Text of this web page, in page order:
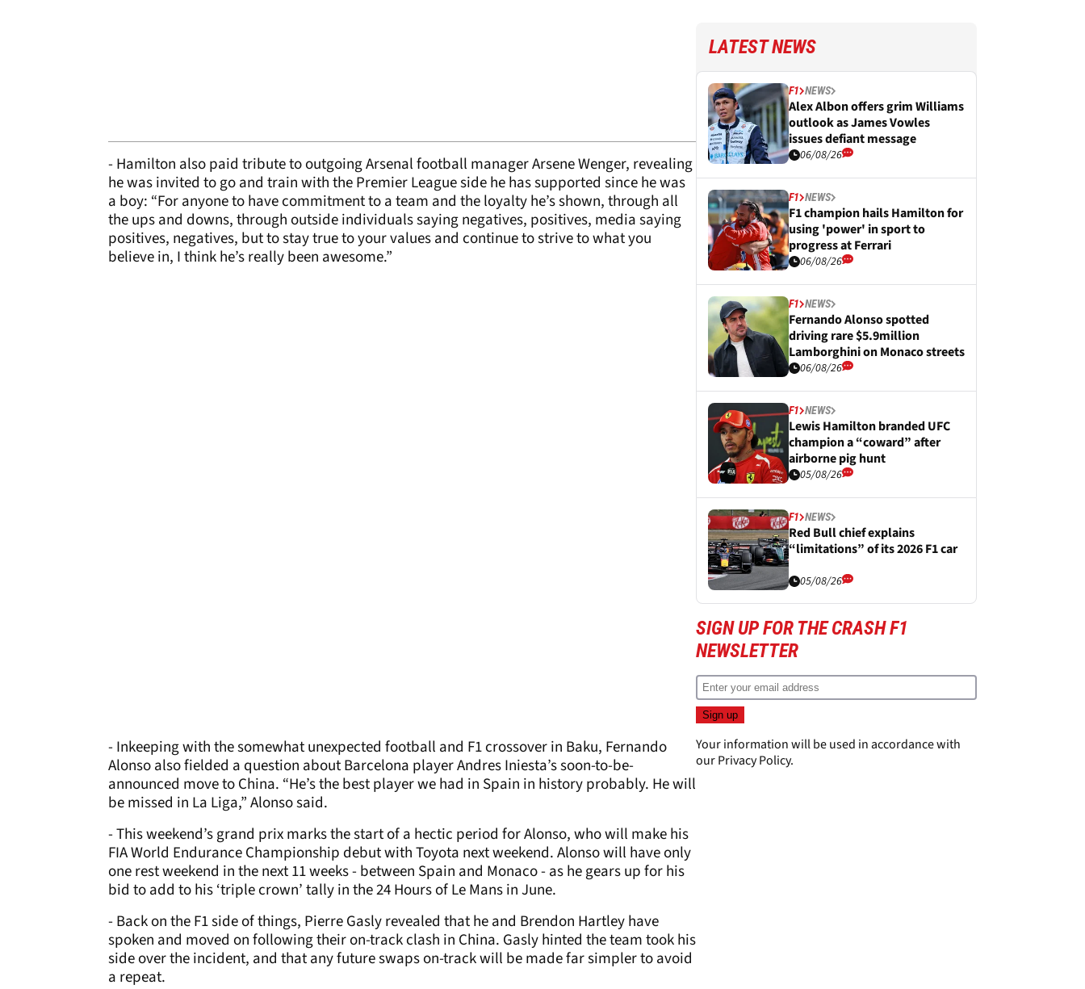
- Hamilton also paid tribute to outgoing Arsenal football manager Arsene Wenger, revealing
he was invited to go and train with the Premier League side he has supported since he was
a boy: “For anyone to have commitment to a team and the loyalty he’s shown, through all
the ups and downs, through outside individuals saying negatives, positives, media saying
positives, negatives, but to stay true to your values and continue to strive to what you
believe in, I think he’s really been awesome.”
- Inkeeping with the somewhat unexpected football and F1 crossover in Baku, Fernando
Alonso also fielded a question about Barcelona player Andres Iniesta’s soon-to-be-
announced move to China. “He’s the best player we had in Spain in history probably. He will
be missed in La Liga,” Alonso said.
- This weekend’s grand prix marks the start of a hectic period for Alonso, who will make his
FIA World Endurance Championship debut with Toyota next weekend. Alonso will have only
one rest weekend in the next 11 weeks - between Spain and Monaco - as he gears up for his
bid to add to his ‘triple crown’ tally in the 24 Hours of Le Mans in June.
- Back on the F1 side of things, Pierre Gasly revealed that he and Brendon Hartley have
spoken and moved on following their on-track clash in China. Gasly hinted the team took his
side over the incident, and that any future swaps on-track will be made far simpler to avoid
a repeat.
LATEST NEWS
F1 NEWS
Alex Albon offers grim Williams
outlook as James Vowles
issues defiant message
06/08/26
F1 NEWS
F1 champion hails Hamilton for
using 'power' in sport to
progress at Ferrari
06/08/26
F1 NEWS
Fernando Alonso spotted
driving rare $5.9million
Lamborghini on Monaco streets
06/08/26
F1 NEWS
Lewis Hamilton branded UFC
champion a “coward” after
airborne pig hunt
05/08/26
F1 NEWS
Red Bull chief explains
“limitations” of its 2026 F1 car
05/08/26
SIGN UP FOR THE CRASH F1
NEWSLETTER
Your information will be used in accordance with
ourPrivacy Policy.